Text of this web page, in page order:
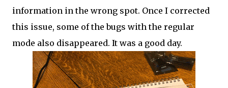
information in the wrong spot. Once I corrected
this issue, some of the bugs with the regular
mode also disappeared. It was a good day.